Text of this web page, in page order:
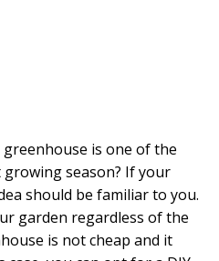
is one of the
season? If your
should be familiar to you.
garden regardless of the
is not cheap and it